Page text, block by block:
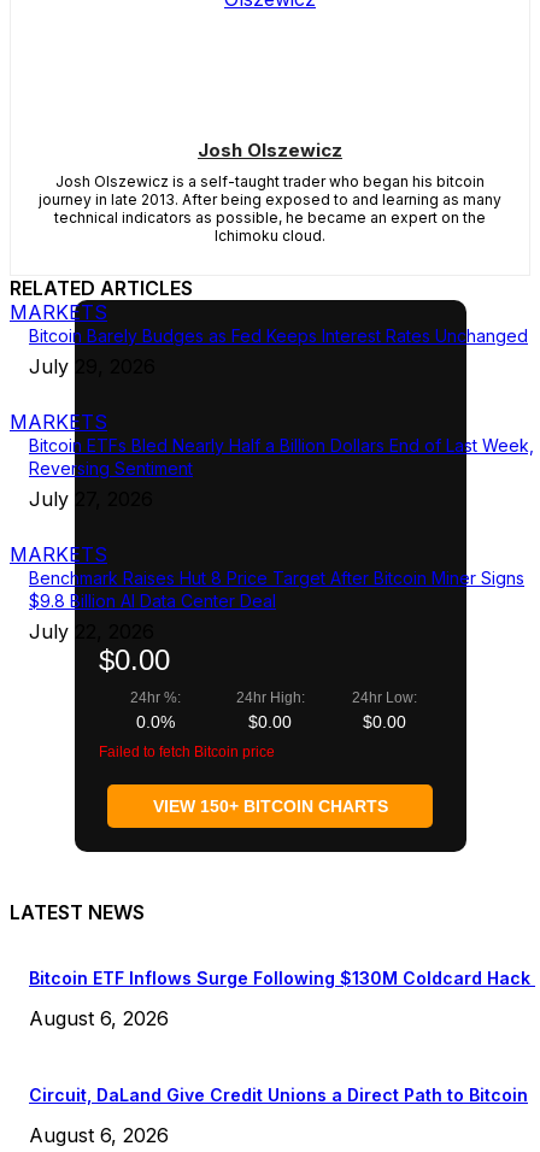
Josh Olszewicz
Josh Olszewicz is a self-taught trader who began his bitcoin
journey in late 2013. After being exposed to and learning as many
technical indicators as possible, he became an expert on the
Ichimoku cloud.
RELATED ARTICLES
MARKETS
Bitcoin Barely Budges as Fed Keeps Interest Rates Unchanged
July 29, 2026
MARKETS
Bitcoin ETFs Bled Nearly Half a Billion Dollars End of Last Week,
Reversing Sentiment
July 27, 2026
MARKETS
Benchmark Raises Hut 8 Price Target After Bitcoin Miner Signs
$9.8 Billion AI Data Center Deal
July 22, 2026
$0.00
24hr %:
0.0%
24hr High:
$0.00
24hr Low:
$0.00
Failed to fetch Bitcoin price
VIEW 150+ BITCOIN CHARTS
LATEST NEWS
Bitcoin ETF Inflows Surge Following $130M Coldcard Hack
August 6, 2026
Circuit, DaLand Give Credit Unions a Direct Path to Bitcoin
August 6, 2026